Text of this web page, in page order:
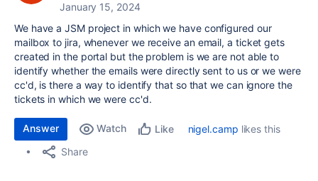
January 15, 2024
We have a JSM project in which we have configured our
mailbox to jira, whenever we receive an email, a ticket gets
created in the portal but the problem is we are not able to
identify whether the emails were directly sent to us or we were
cc'd, is there a way to identify that so that we can ignore the
tickets in which we were cc'd.
Answer Watch Like nigel.camp likes this
Share